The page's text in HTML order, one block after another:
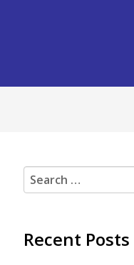
Search for:
Recent Posts